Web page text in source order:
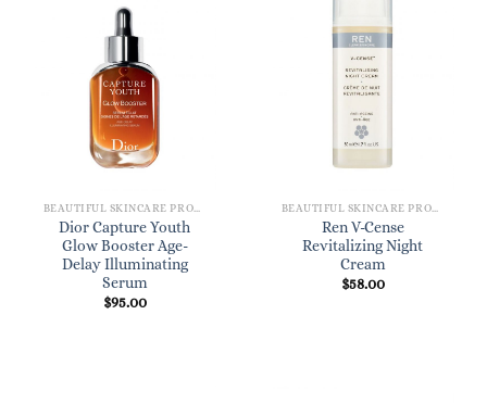
BEAUTIFUL SKINCARE PRODUCTS FOR WOMEN
Dior Capture Youth
Glow Booster Age-
Delay Illuminating
Serum
$95.00
BEAUTIFUL SKINCARE PRODUCTS FOR WOMEN
Ren V-Cense
Revitalizing Night
Cream
$58.00